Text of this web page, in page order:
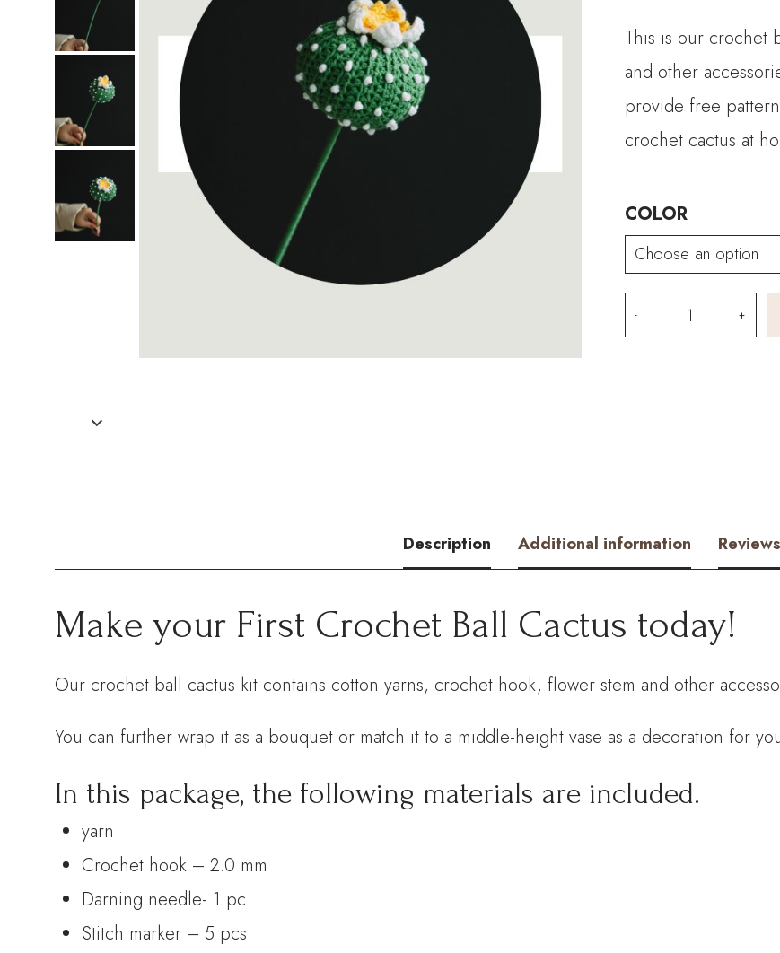
This is our crochet
and other
provide free
crochet cactus at
COLOR
Crochet
Ball
Description Additional information
Make your First Crochet Ball Cactus today!
Our crochet ball cactus kit contains cotton yarns, crochet hook, flower stem and other
You can further wrap it as a bouquet or match it to a middle-height vase as a decoration for
In this package, the following materials are included.
yarn
Crochet hook – 2.0 mm
Darning needle- 1 pc
Stitch marker – 5 pcs